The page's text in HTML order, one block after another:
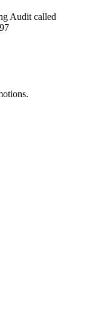
Audit called